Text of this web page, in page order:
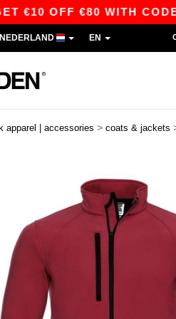
€80 WITH CODE
NEDERLAND EN
apparel | accessories > coats & jackets